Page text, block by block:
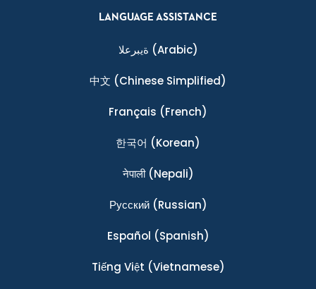
LANGUAGE ASSISTANCE
ةيبرعلا (Arabic)
中文 (Chinese Simplified)
Français (French)
한국어 (Korean)
नेपाली(Nepali)
Ρусский(Russian)
Español (Spanish)
Tiếng Việt (Vietnamese)